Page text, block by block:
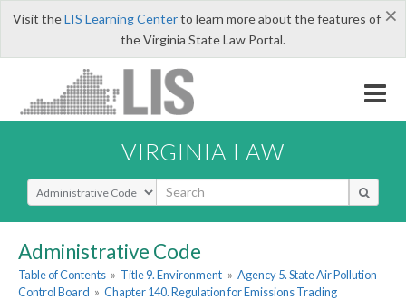
×
Visit theLIS Learning Centerto learn more about the features of
the Virginia State Law Portal.
VIRGINIA LAW
Select Search Type
Administrative Code
Table of Contents » Title 9. Environment » Agency 5. State Air Pollution
Control Board » Chapter 140. Regulation for Emissions Trading